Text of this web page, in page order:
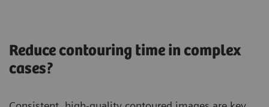
Reduce contouring time in complex
cases?